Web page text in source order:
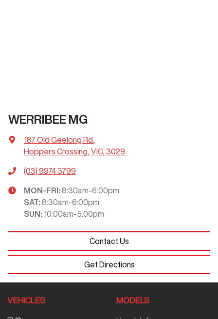
WERRIBEE MG
187 Old Geelong Rd
Hoppers Crossing, VIC, 3029
(03) 9974 3799
MON-FRI: 8:30am-6:00pm
SAT: 8:30am-6:00pm
SUN : 10:00am-5:00pm
Contact Us
Get Directions
VEHICLES MODELS